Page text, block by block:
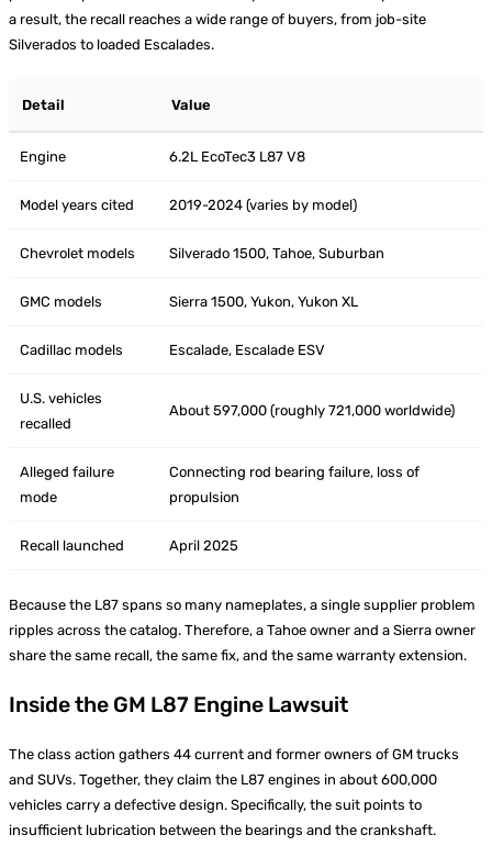
a result, the recall reaches a wide range of buyers, from job-site
Silverados to loaded Escalades.
Detail Value
Engine 6.2L EcoTec3 L87 V8
Model years cited 2019-2024 (varies by model)
Chevrolet models Silverado 1500, Tahoe, Suburban
GMC models Sierra 1500, Yukon, Yukon XL
Cadillac models Escalade, Escalade ESV
U.S. vehicles
recalled
About 597,000 (roughly 721,000 worldwide)
Alleged failure
mode
Connecting rod bearing failure, loss of
propulsion
Recall launched April 2025
Because the L87 spans so many nameplates, a single supplier problem
ripples across the catalog. Therefore, a Tahoe owner and a Sierra owner
share the same recall, the same fix, and the same warranty extension.
Inside the GM L87 Engine Lawsuit
The class action gathers 44 current and former owners of GM trucks
and SUVs. Together, they claim the L87 engines in about 600,000
vehicles carry a defective design. Specifically, the suit points to
insufficient lubrication between the bearings and the crankshaft.